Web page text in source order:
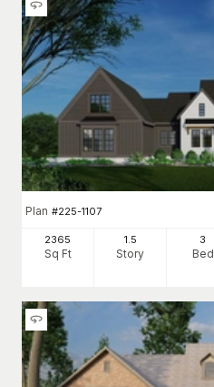
Plan #225-1107
2365
Sq Ft
1.5
Story
3
Bed